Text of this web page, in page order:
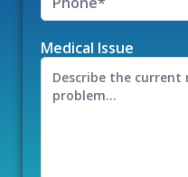
Medical Issue